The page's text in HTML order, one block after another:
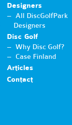
Designers
All DiscGolfPark
Designers
Disc Golf
Why Disc Golf?
Case Finland
Articles
Contact